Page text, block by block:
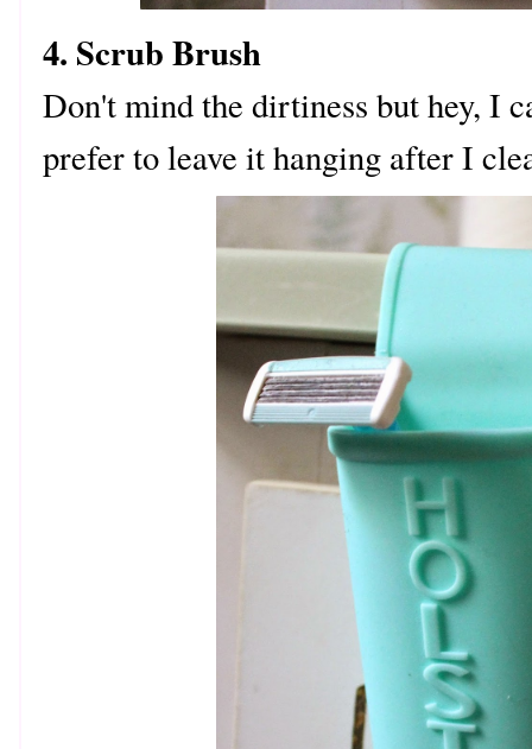
4. Scrub Brush
Don't mind the dirtiness but hey, I
prefer to leave it hanging after I